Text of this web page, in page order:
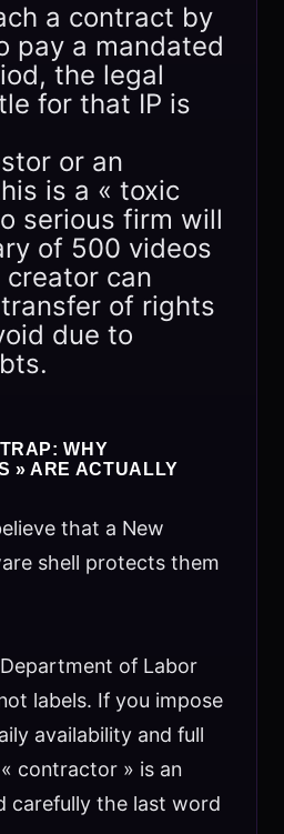
a contract by
pay a mandated
the legal
for that IP is
or an
is a « toxic
serious firm will
of 500 videos
can
of rights
due to
WHY
» ARE ACTUALLY
that a New
shell protects them
of Labor
labels. If you impose
availability and full
contractor » is an
carefully the last word